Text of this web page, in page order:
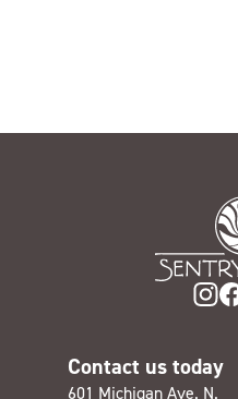
Contact us today
601 Michigan Ave. N.